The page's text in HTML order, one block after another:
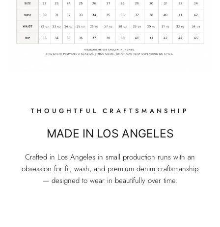
THOUGHTFUL CRAFTSMANSHIP
MADE IN LOS ANGELES
Crafted in Los Angeles in small production runs with an
obsession for fit, wash, and premium denim craftsmanship
— designed to wear in beautifully over time.